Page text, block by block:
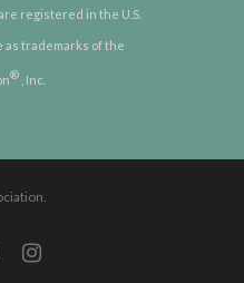
registered in the U.S.
as trademarks of the
® , Inc.